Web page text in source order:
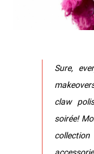
Sure,
claw
soirée!